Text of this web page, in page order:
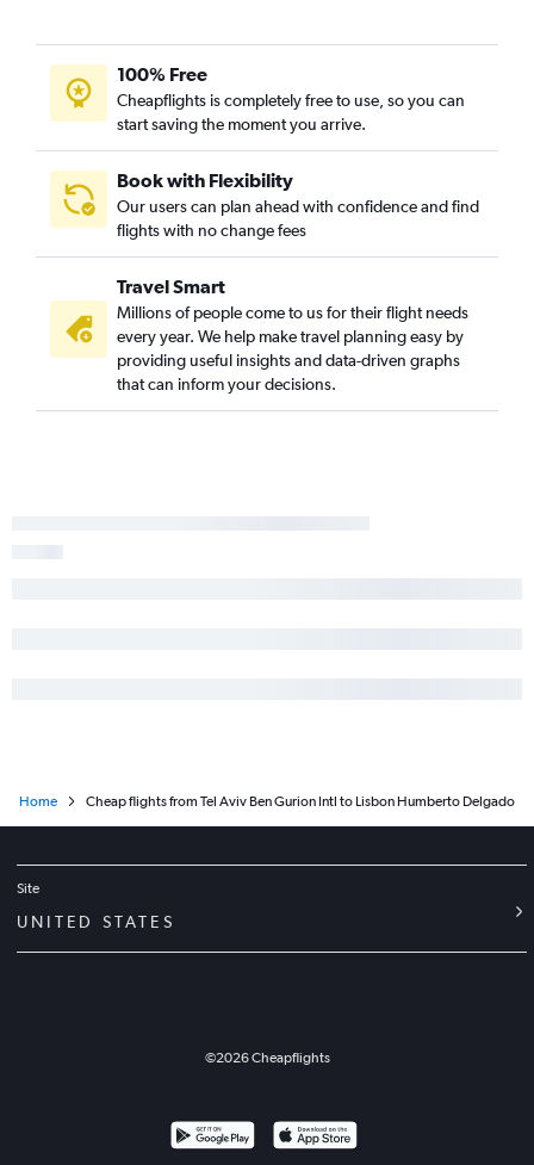
100% Free
Cheapflights is completely free to use, so you can
start saving the moment you arrive.
Book with Flexibility
Our users can plan ahead with confidence and find
flights with no change fees
Travel Smart
Millions of people come to us for their flight needs
every year. We help make travel planning easy by
providing useful insights and data-driven graphs
that can inform your decisions.
Home Cheap flights from Tel Aviv Ben Gurion Intl to Lisbon Humberto Delgado
Site
UNITED STATES
©2026Cheapflights